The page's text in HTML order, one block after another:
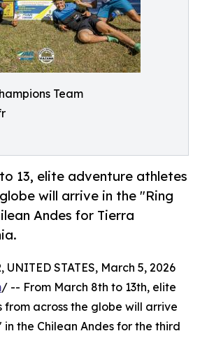
Team
13, elite adventure athletes
will arrive in the "Ring
Andes for Tierra
UNITED STATES, March 5, 2026
/ -- From March 8th to 13th, elite
across the globe will arrive
in the Chilean Andes for the third